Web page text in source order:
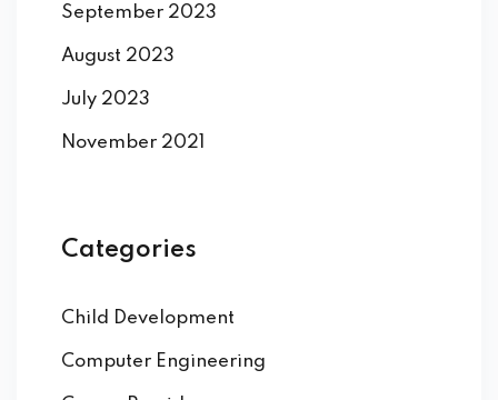
September 2023
August 2023
July 2023
November 2021
Categories
Child Development
Computer Engineering